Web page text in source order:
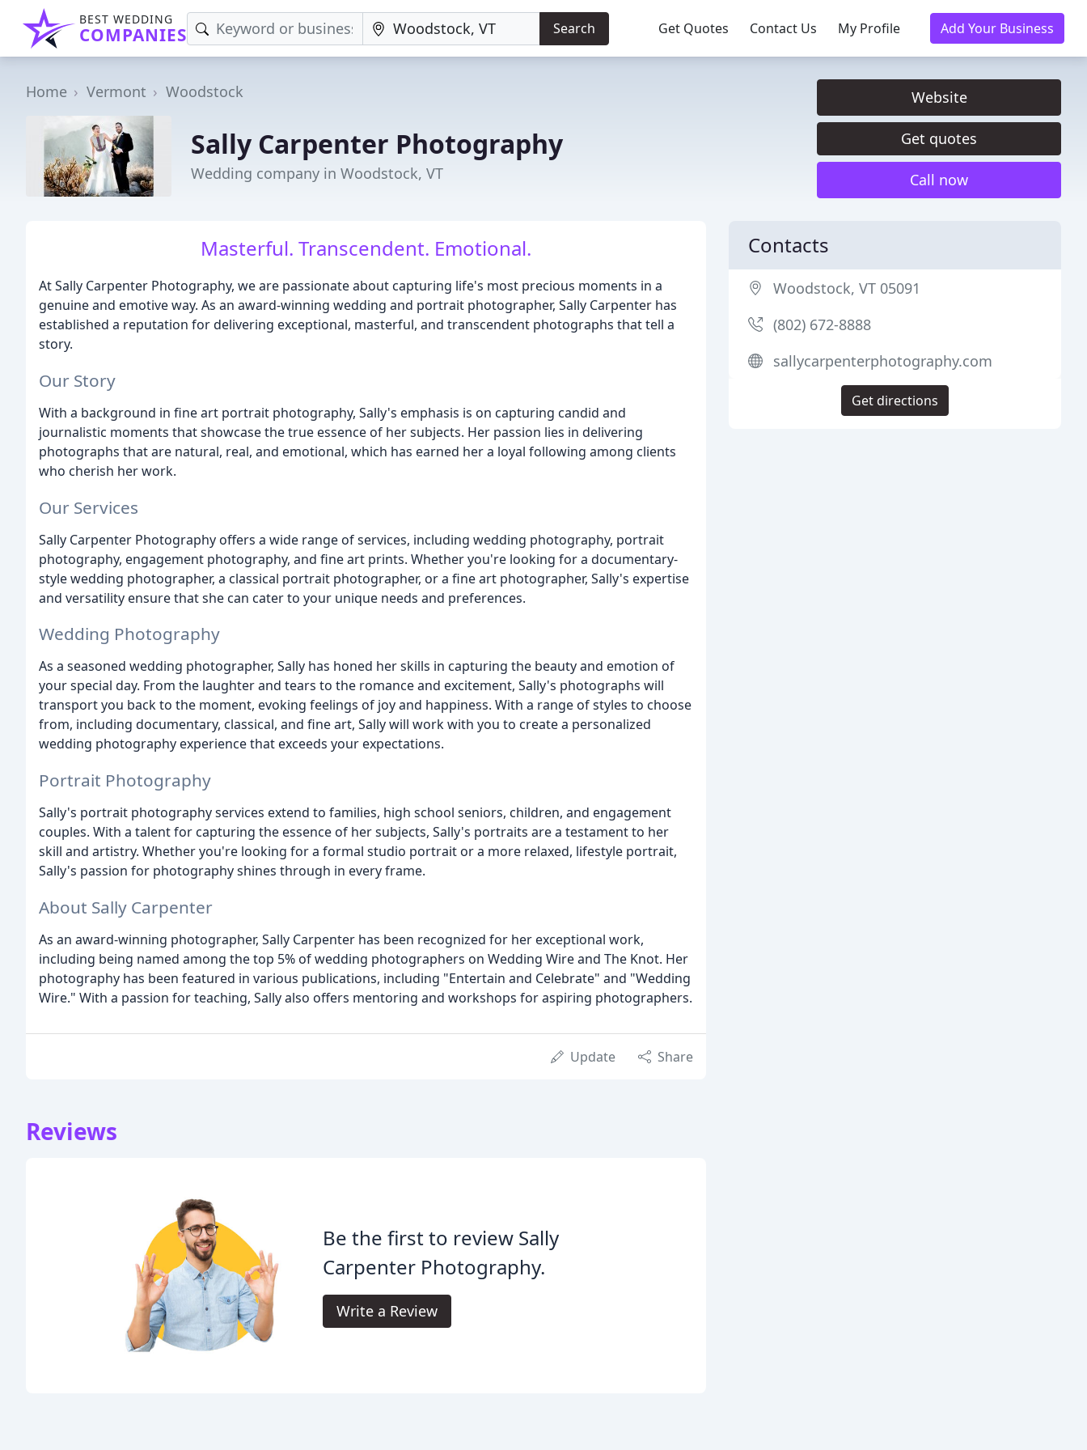
BEST WEDDING
COMPANIES Search Get Quotes Contact Us My Profile Add Your Business
Home Vermont Woodstock
Sally Carpenter Photography
Wedding company in Woodstock, VT
Website
Get quotes
Call now
Masterful. Transcendent. Emotional.
At Sally Carpenter Photography, we are passionate about capturing life's most precious moments in a
genuine and emotive way. As an award-winning wedding and portrait photographer, Sally Carpenter has
established a reputation for delivering exceptional, masterful, and transcendent photographs that tell a
story.
Our Story
With a background in fine art portrait photography, Sally's emphasis is on capturing candid and
journalistic moments that showcase the true essence of her subjects. Her passion lies in delivering
photographs that are natural, real, and emotional, which has earned her a loyal following among clients
who cherish her work.
Our Services
Sally Carpenter Photography offers a wide range of services, including wedding photography, portrait
photography, engagement photography, and fine art prints. Whether you're looking for a documentary-
style wedding photographer, a classical portrait photographer, or a fine art photographer, Sally's expertise
and versatility ensure that she can cater to your unique needs and preferences.
Wedding Photography
As a seasoned wedding photographer, Sally has honed her skills in capturing the beauty and emotion of
your special day. From the laughter and tears to the romance and excitement, Sally's photographs will
transport you back to the moment, evoking feelings of joy and happiness. With a range of styles to choose
from, including documentary, classical, and fine art, Sally will work with you to create a personalized
wedding photography experience that exceeds your expectations.
Portrait Photography
Sally's portrait photography services extend to families, high school seniors, children, and engagement
couples. With a talent for capturing the essence of her subjects, Sally's portraits are a testament to her
skill and artistry. Whether you're looking for a formal studio portrait or a more relaxed, lifestyle portrait,
Sally's passion for photography shines through in every frame.
About Sally Carpenter
As an award-winning photographer, Sally Carpenter has been recognized for her exceptional work,
including being named among the top 5% of wedding photographers on Wedding Wire and The Knot. Her
photography has been featured in various publications, including "Entertain and Celebrate" and "Wedding
Wire." With a passion for teaching, Sally also offers mentoring and workshops for aspiring photographers.
Update Share
Reviews
Be the first to review Sally
Carpenter Photography.
Write a Review
Contacts
Woodstock, VT 05091
(802) 672-8888
sallycarpenterphotography.com
Get directions